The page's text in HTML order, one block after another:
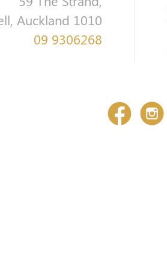
Auckland 1010
09 9306268